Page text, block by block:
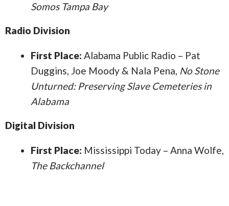
Somos Tampa Bay
Radio Division
First Place: Alabama Public Radio – Pat
Duggins, Joe Moody & Nala Pena, No Stone
Unturned: Preserving Slave Cemeteries in
Alabama
Digital Division
First Place: Mississippi Today – Anna Wolfe,
The Backchannel